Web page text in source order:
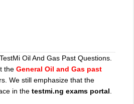
Oil And Gas Past Questions.
the General Oil and Gas past
We still emphasize that the
in the testmi.ng exams portal.